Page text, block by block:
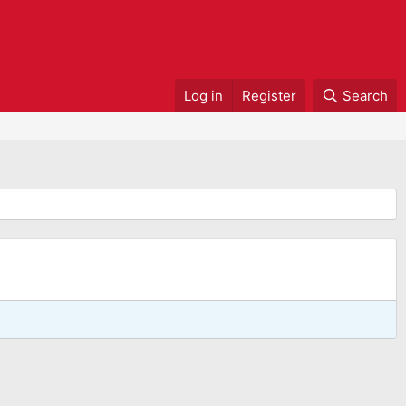
Log in Register Search